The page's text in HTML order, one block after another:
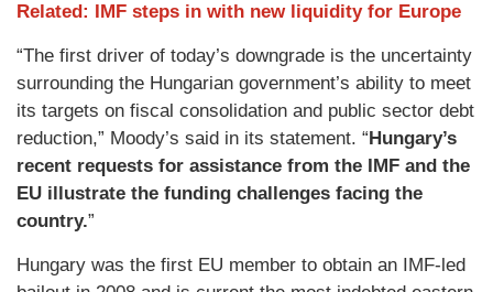
Related: IMF steps in with new liquidity for Europe
“The first driver of today’s downgrade is the uncertainty
surrounding the Hungarian government’s ability to meet
its targets on fiscal consolidation and public sector debt
reduction,” Moody’s said in its statement. “Hungary’s
recent requests for assistance from the IMF and the
EU illustrate the funding challenges facing the
country.”
Hungary was the first EU member to obtain an IMF-led